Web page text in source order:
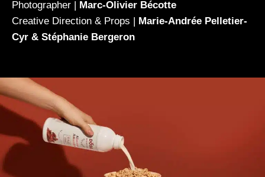
Photographer |
Marc-Olivier Bécotte
Creative Direction & Props |
Marie-Andrée Pelletier-
Cyr & Stéphanie Bergeron